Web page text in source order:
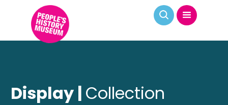
Display | Collection